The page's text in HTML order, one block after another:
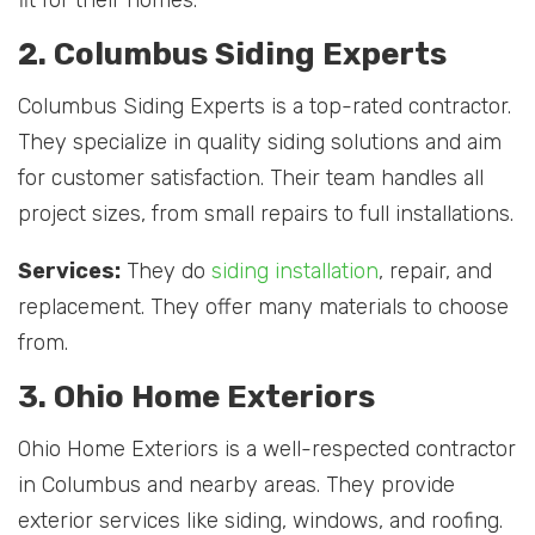
2. Columbus Siding Experts
Columbus Siding Experts is a top-rated contractor.
They specialize in quality siding solutions and aim
for customer satisfaction. Their team handles all
project sizes, from small repairs to full installations.
Services: They do siding installation, repair, and
replacement. They offer many materials to choose
from.
3. Ohio Home Exteriors
Ohio Home Exteriors is a well-respected contractor
in Columbus and nearby areas. They provide
exterior services like siding, windows, and roofing.